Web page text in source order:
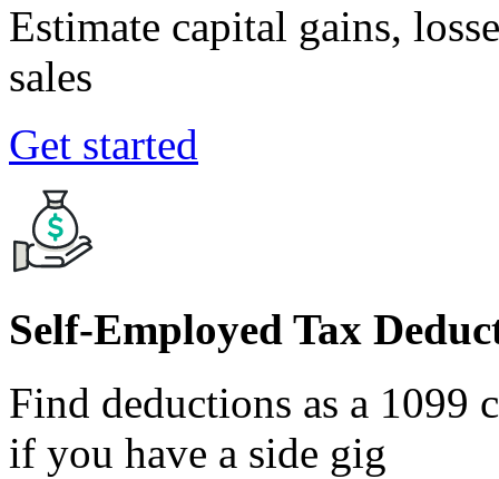
Estimate capital gains,
sales
Get started
Self-Employed Tax
Find deductions as a 1099
if you have a side gig